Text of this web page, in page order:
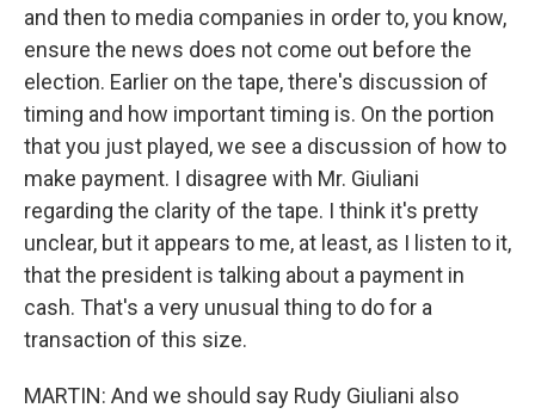
and then to media companies in order to, you know,
ensure the news does not come out before the
election. Earlier on the tape, there's discussion of
timing and how important timing is. On the portion
that you just played, we see a discussion of how to
make payment. I disagree with Mr. Giuliani
regarding the clarity of the tape. I think it's pretty
unclear, but it appears to me, at least, as I listen to it,
that the president is talking about a payment in
cash. That's a very unusual thing to do for a
transaction of this size.
MARTIN: And we should say Rudy Giuliani also